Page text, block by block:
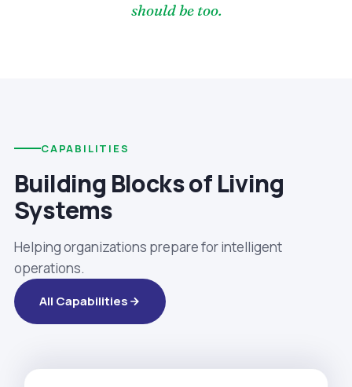
should be too.
CAPABILITIES
Building Blocks of Living
Systems
Helping organizations prepare for intelligent
operations.
All Capabilities